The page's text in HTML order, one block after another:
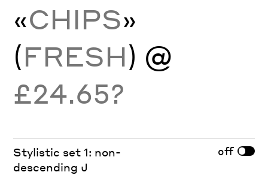
«CHIPS»
(FRESH) @
£24.65?
Stylistic set 1: non-
descending J
off